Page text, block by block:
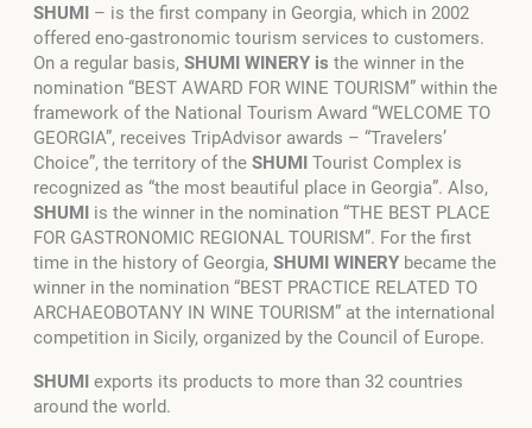
SHUMI – is the first company in Georgia, which in 2002
offered eno-gastronomic tourism services to customers.
On a regular basis, SHUMI WINERY is the winner in the
nomination “BEST AWARD FOR WINE TOURISM” within the
framework of the National Tourism Award “WELCOME TO
GEORGIA”, receives TripAdvisor awards – “Travelers’
Choice”, the territory of the SHUMI Tourist Complex is
recognized as “the most beautiful place in Georgia”. Also,
SHUMI is the winner in the nomination “THE BEST PLACE
FOR GASTRONOMIC REGIONAL TOURISM”. For the first
time in the history of Georgia, SHUMI WINERY became the
winner in the nomination “BEST PRACTICE RELATED TO
ARCHAEOBOTANY IN WINE TOURISM” at the international
competition in Sicily, organized by the Council of Europe.
SHUMI exports its products to more than 32 countries
around the world.